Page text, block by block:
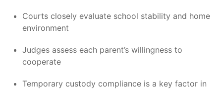
Courts closely evaluate school stability and home
environment
Judges assess each parent’s willingness to
cooperate
Temporary custody compliance is a key factor in